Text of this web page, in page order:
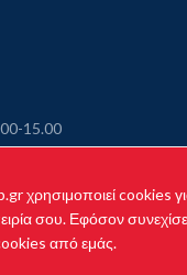
15.00
χρησιμοποιεί cookies
σου. Εφόσον
από εμάς.